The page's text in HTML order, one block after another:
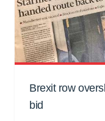
Brexit row
bid